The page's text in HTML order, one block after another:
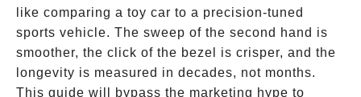
like comparing a toy car to a precision-tuned
sports vehicle. The sweep of the second hand is
smoother, the click of the bezel is crisper, and the
longevity is measured in decades, not months.
This guide will bypass the marketing hype to